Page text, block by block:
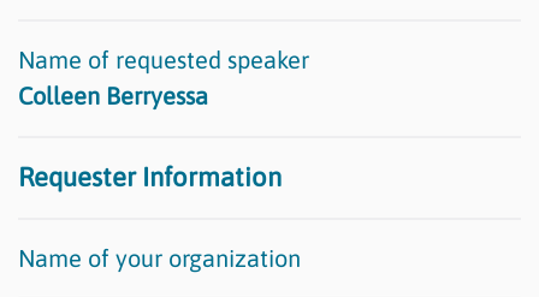
Name of requested speaker
Colleen Berryessa
Requester Information
Name of your organization